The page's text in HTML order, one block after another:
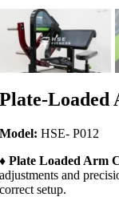
Plate-
Model: HSE- P012
♦Plate Loaded Arm
adjustments and
correct setup.